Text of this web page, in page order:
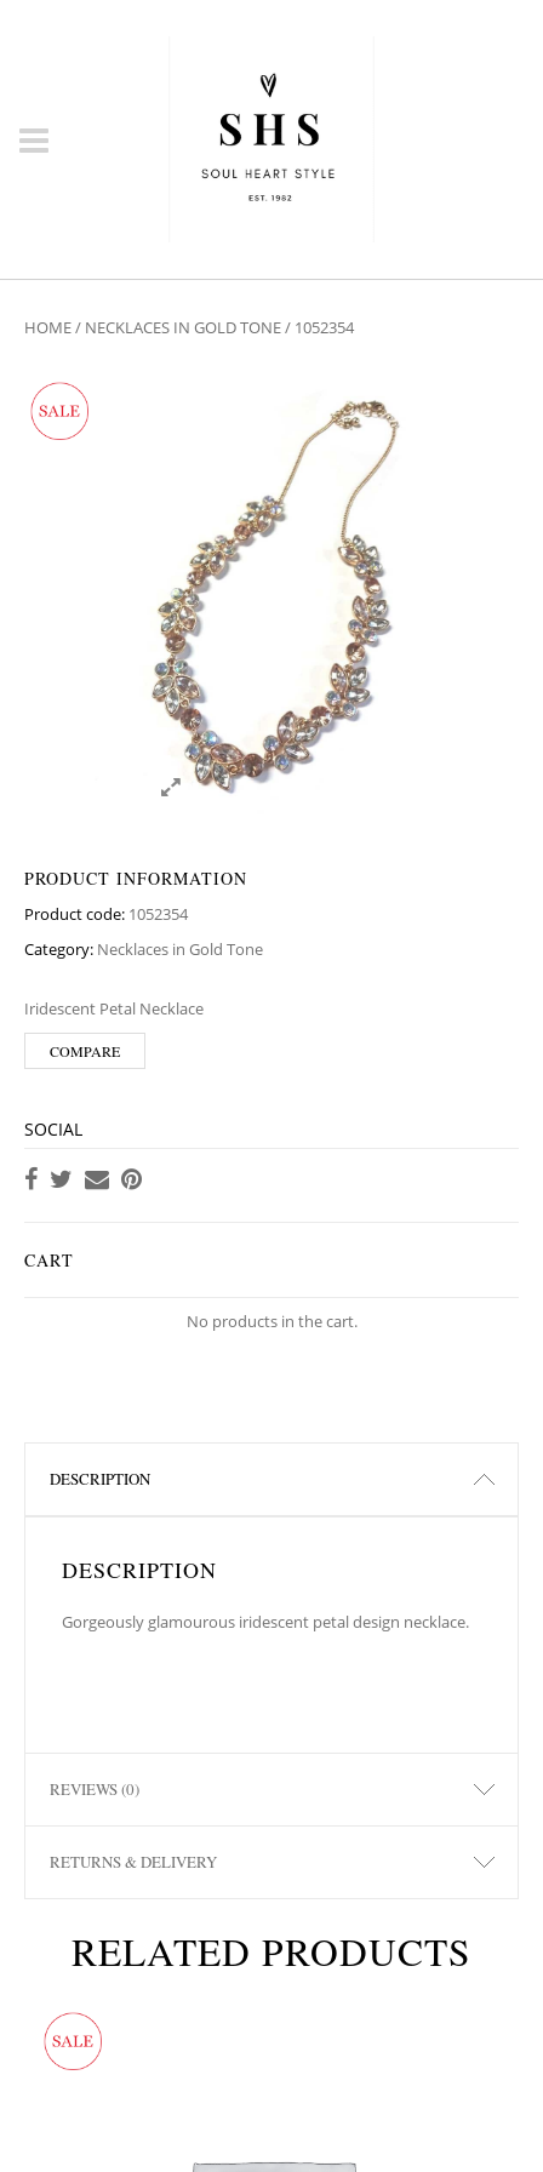
HOME/ NECKLACES IN GOLD TONE/ 1052354
PRODUCT INFORMATION
Product code: 1052354
Category: Necklaces in Gold Tone
Iridescent Petal Necklace
COMPARE
SOCIAL
CART
No products in the cart.
DESCRIPTION
DESCRIPTION
Gorgeously glamourous iridescent petal design necklace.
REVIEWS (0)
RETURNS & DELIVERY
RELATED PRODUCTS